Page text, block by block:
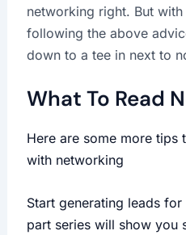
networking right. But
following the above
down to a tee in next to
What To Read
Here are some more tips
with networking
Start generating leads
part series will show you